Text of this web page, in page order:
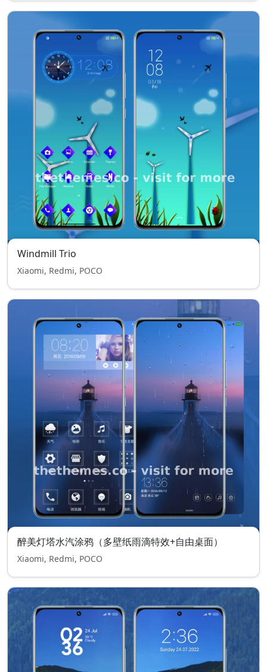
Windmill Trio
Xiaomi, Redmi, POCO
醉美灯塔水汽涂鸦（多壁纸雨滴特效+自由桌面）
Xiaomi, Redmi, POCO